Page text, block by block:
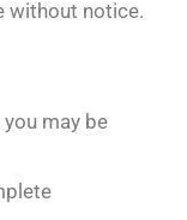
without notice.
may be